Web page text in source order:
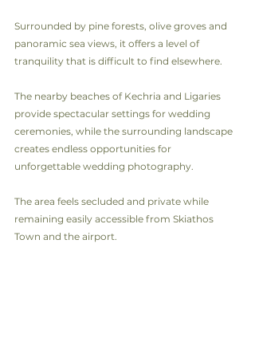
Surrounded by pine forests, olive groves and
panoramic sea views, it offers a level of
tranquility that is difficult to find elsewhere.
The nearby beaches of Kechria and Ligaries
provide spectacular settings for wedding
ceremonies, while the surrounding landscape
creates endless opportunities for
unforgettable wedding photography.
The area feels secluded and private while
remaining easily accessible from Skiathos
Town and the airport.